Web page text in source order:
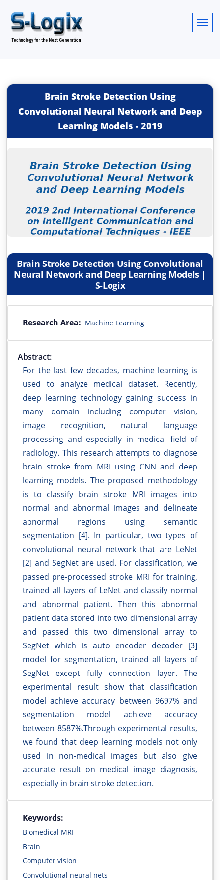
Brain Stroke Detection Using
Convolutional Neural Network and Deep
Learning Models - 2019
Brain Stroke Detection Using Convolutional
Neural Network and Deep Learning Models |
S-Logix
Research Area: Machine Learning
Abstract:
For the last few decades, machine learning is
used to analyze medical dataset. Recently,
deep learning technology gaining success in
many domain including computer vision,
image recognition, natural language
processing and especially in medical field of
radiology. This research attempts to diagnose
brain stroke from MRI using CNN and deep
learning models. The proposed methodology
is to classify brain stroke MRI images into
normal and abnormal images and delineate
abnormal regions using semantic
segmentation [4]. In particular, two types of
convolutional neural network that are LeNet
[2] and SegNet are used. For classification, we
passed pre-processed stroke MRI for training,
trained all layers of LeNet and classify normal
and abnormal patient. Then this abnormal
patient data stored into two dimensional array
and passed this two dimensional array to
SegNet which is auto encoder decoder [3]
model for segmentation, trained all layers of
SegNet except fully connection layer. The
experimental result show that classification
model achieve accuracy between 9697% and
segmentation model achieve accuracy
between 8587%.Through experimental results,
we found that deep learning models not only
used in non-medical images but also give
accurate result on medical image diagnosis,
especially in brain stroke detection.
Keywords:
Biomedical MRI
Brain
Computer vision
Convolutional neural nets